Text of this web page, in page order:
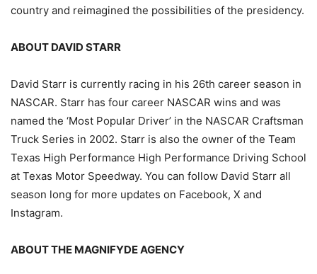
country and reimagined the possibilities of the presidency.
ABOUT DAVID STARR
David Starr is currently racing in his 26th career season in
NASCAR. Starr has four career NASCAR wins and was
named the ‘Most Popular Driver’ in the NASCAR Craftsman
Truck Series in 2002. Starr is also the owner of the Team
Texas High Performance High Performance Driving School
at Texas Motor Speedway. You can follow David Starr all
season long for more updates on Facebook, X and
Instagram.
ABOUT THE MAGNIFYDE AGENCY